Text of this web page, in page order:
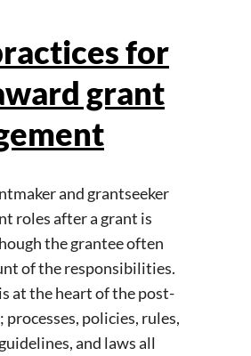
for
grant
and grantseeker
roles after a grant is
the grantee often
of the responsibilities.
at the heart of the post-
processes, policies, rules,
and laws all